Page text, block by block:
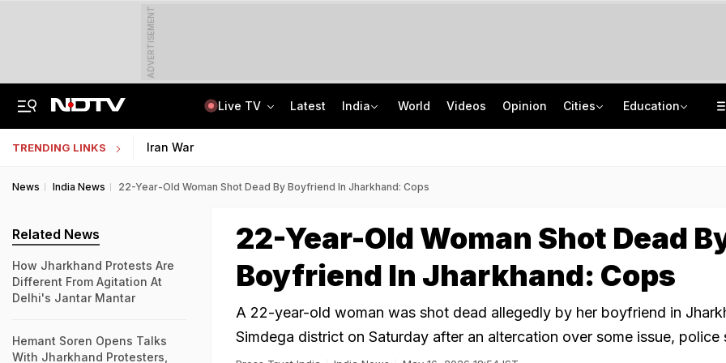
ADVERTISEMENT
Live TV Latest India World Videos Opinion Cities Education
TRENDING LINKS Iran War
News India News 22-Year-Old Woman Shot Dead By Boyfriend In Jharkhand: Cops
22-Year-Old Woman Shot Dead
Boyfriend In Jharkhand: Cops
A 22-year-old woman was shot dead allegedly by her boyfriend in
Simdega district on Saturday after an altercation over some issue, police
Related News
How Jharkhand Protests Are
Different From Agitation At
Delhi's Jantar Mantar
Hemant Soren Opens Talks
With Jharkhand Protesters,